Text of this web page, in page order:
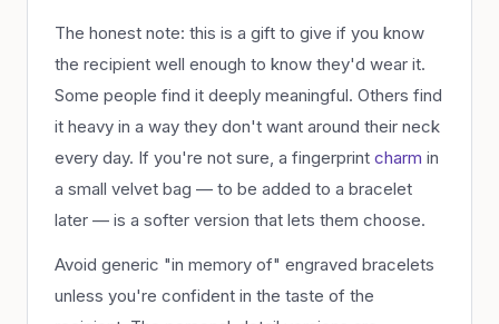
The honest note: this is a gift to give if you know
the recipient well enough to know they'd wear it.
Some people find it deeply meaningful. Others find
it heavy in a way they don't want around their neck
every day. If you're not sure, a fingerprint charm in
a small velvet bag — to be added to a bracelet
later — is a softer version that lets them choose.
Avoid generic "in memory of" engraved bracelets
unless you're confident in the taste of the